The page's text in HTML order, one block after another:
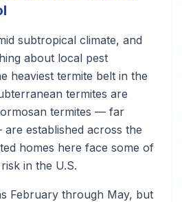
subtropical climate, and
about local pest
heaviest termite belt in the
termites are
termites — far
established across the
homes here face some of
in the U.S.
February through May, but